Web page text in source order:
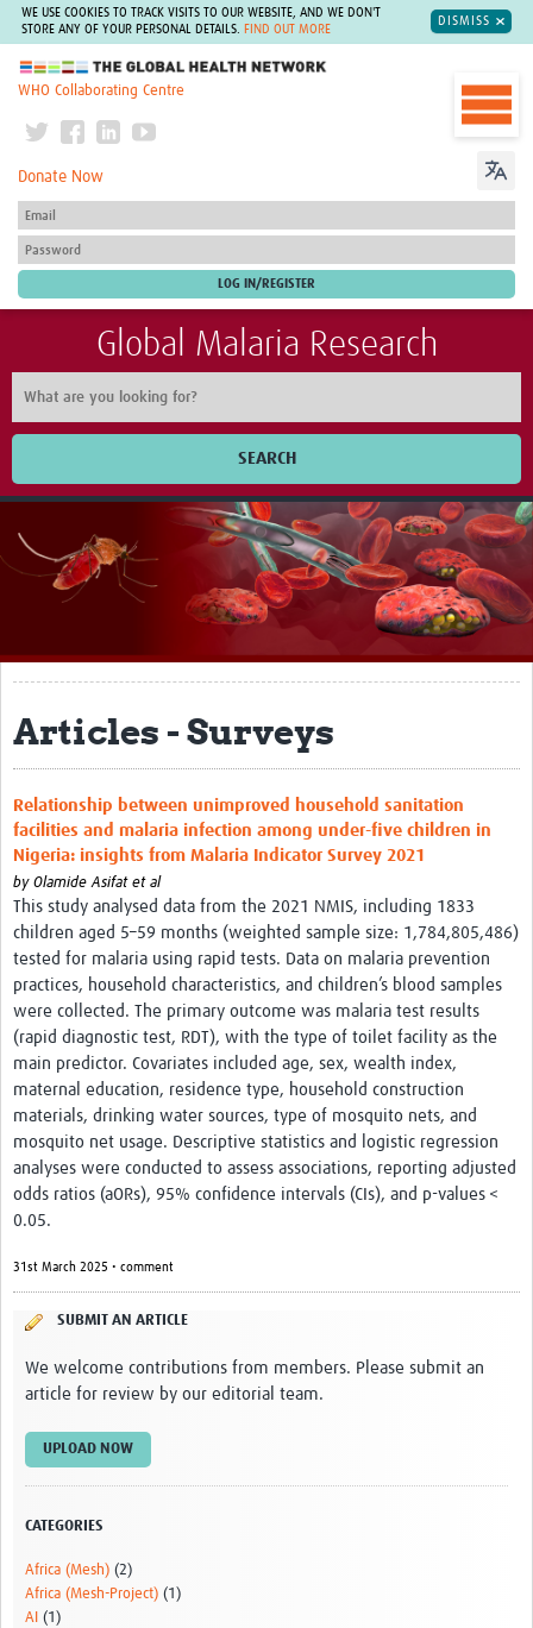
WE USE COOKIES TO TRACK VISITS TO OUR WEBSITE, AND WE DON'T
STORE ANY OF YOUR PERSONAL DETAILS.
FIND OUT MORE
DISMISS
The Global Health Network
WHO Collaborating Centre
Donate Now
Global Malaria Research
SEARCH
About
Surveillance, epidemiology, and … characterisation
Prevention, vector control, and climate
Drugs, vaccines, and trials
Community engagement and social science
Connect and collaborate
Resources
Resources Gateway
Video resources
Dashboards
Articles
Articles - Surveys
Relationship between unimproved household sanitation
facilities and malaria infection among under-five children in
Nigeria: insights from Malaria Indicator Survey 2021
by Olamide Asifat et al
This study analysed data from the 2021 NMIS, including 1833
children aged 5–59 months (weighted sample size: 1,784,805,486)
tested for malaria using rapid tests. Data on malaria prevention
practices, household characteristics, and children’s blood samples
were collected. The primary outcome was malaria test results
(rapid diagnostic test, RDT), with the type of toilet facility as the
main predictor. Covariates included age, sex, wealth index,
maternal education, residence type, household construction
materials, drinking water sources, type of mosquito nets, and
mosquito net usage. Descriptive statistics and logistic regression
analyses were conducted to assess associations, reporting adjusted
odds ratios (aORs), 95% confidence intervals (CIs), and p-values <
0.05.
31st March 2025 • comment
SUBMIT AN ARTICLE
We welcome contributions from members. Please submit an
article for review by our editorial team.
UPLOAD NOW
CATEGORIES
Africa (Mesh) (2)
Africa (Mesh-Project) (1)
AI (1)